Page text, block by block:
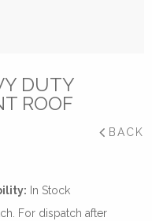
DUTY
ROOF
BACK
In Stock
For dispatch after